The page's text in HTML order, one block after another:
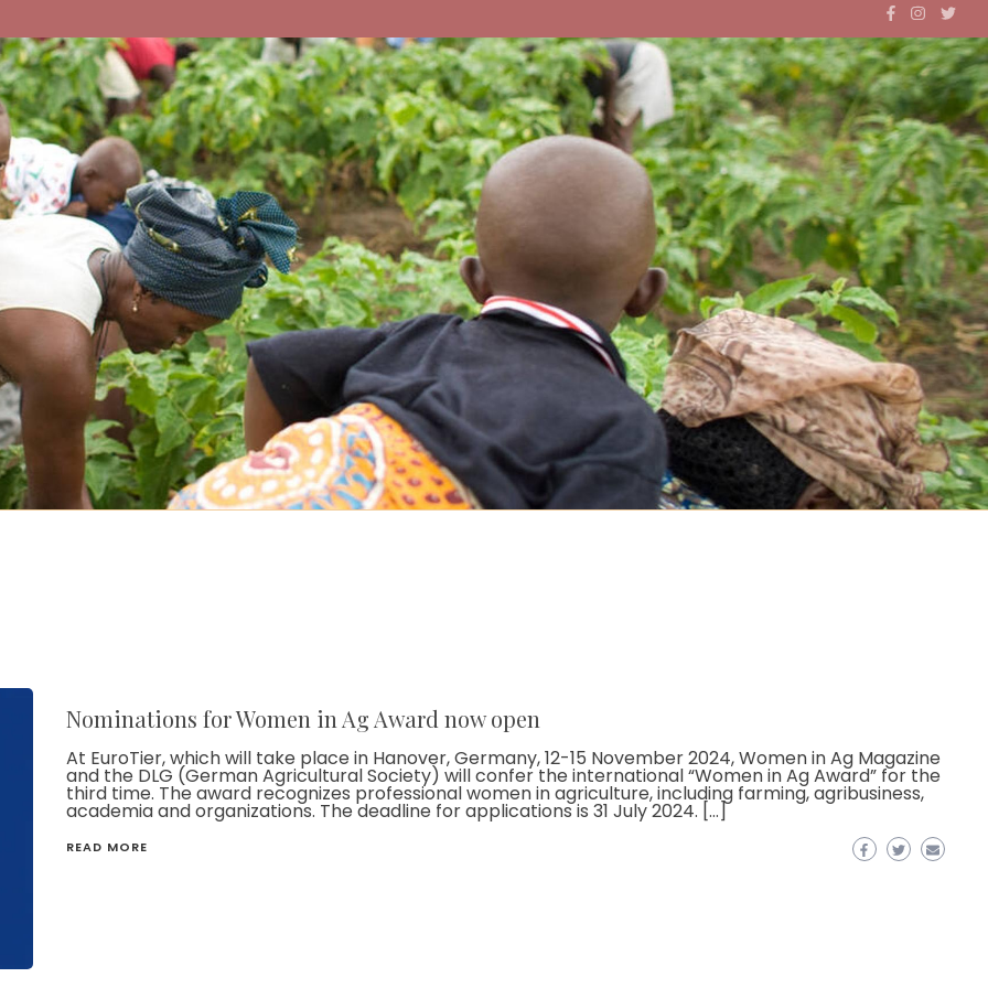
Nominations for Women in Ag Award now open
At EuroTier, which will take place in Hanover, Germany, 12-15 November 2024, Women in Ag Magazine
and the DLG (German Agricultural Society) will confer the international “Women in Ag Award” for the
third time. The award recognizes professional women in agriculture, including farming, agribusiness,
academia and organizations. The deadline for applications is 31 July 2024. […]
READ MORE